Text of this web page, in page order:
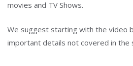
movies and TV Shows.
We suggest starting with the video
important details not covered in the